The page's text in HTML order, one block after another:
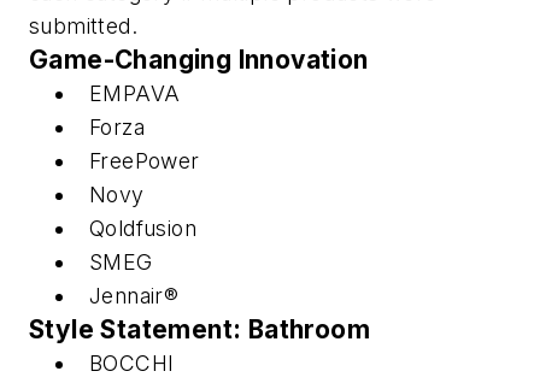
submitted.
Game-Changing Innovation
EMPAVA
Forza
FreePower
Novy
Qoldfusion
SMEG
Jennair®
Style Statement: Bathroom
BOCCHI